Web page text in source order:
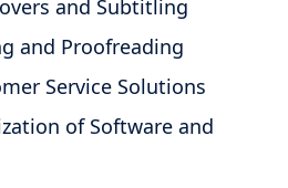
and Subtitling
and Proofreading
Service Solutions
of Software and